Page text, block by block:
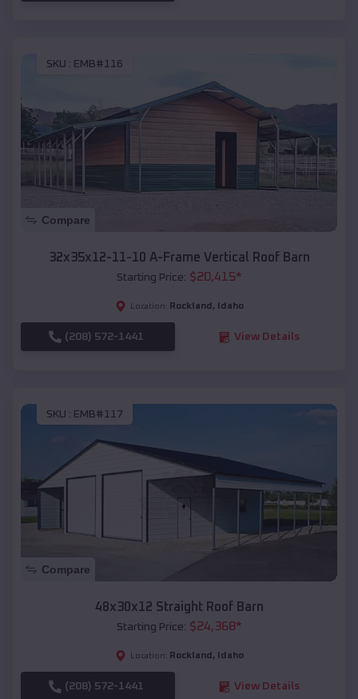
SKU : EMB#116
Compare
32x35x12-11-10 A-Frame Vertical Roof Barn
Starting Price: $20,415*
Location: Rockland , Idaho
(208) 572-1441 View Details
SKU : EMB#117
Compare
48x30x12 Straight Roof Barn
Starting Price: $24,368*
Location: Rockland , Idaho
(208) 572-1441 View Details